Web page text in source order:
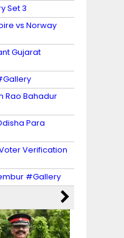
Set 3
vs Norway
Gujarat
Rao Bahadur
Para
Verification
#Gallery